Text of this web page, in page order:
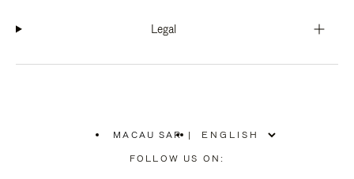
Legal
MACAU SAR
PLEASE
SELECT
|
FOLLOW US ON: